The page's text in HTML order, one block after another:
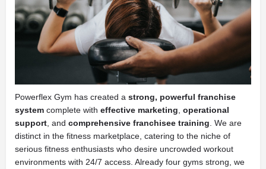
Powerflex Gym has created a strong, powerful franchise
system complete with effective marketing operational
support , and comprehensive franchisee training . We are
distinct in the fitness marketplace, catering to the niche of
serious fitness enthusiasts who desire uncrowded workout
environments with 24/7 access. Already four gyms strong, we